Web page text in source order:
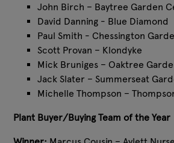
John Birch – Baytree Garden
David Danning - Blue Diamond
Paul Smith - Chessington
Scott Provan – Klondyke
Mick Bruniges – Oaktree
Jack Slater – Summerseat
Michelle Thompson –
Plant Buyer/Buying Team of the Year